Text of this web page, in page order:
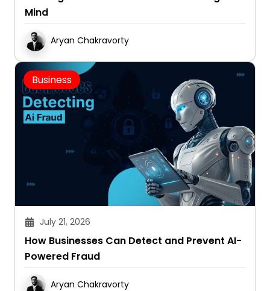
Mind
Aryan Chakravorty
Business
July 21, 2026
How Businesses Can Detect and Prevent AI-
Powered Fraud
Aryan Chakravorty